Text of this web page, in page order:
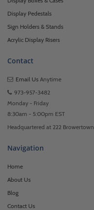
Display Pedestals
Sign Holders & Stands
Acrylic Display Risers
Contact
Email Us Anytime
973-957-3482
Monday - Friday
8:30am - 5:00pm EST
Headquartered at 222
Navigation
Home
About Us
Blog
Contact Us